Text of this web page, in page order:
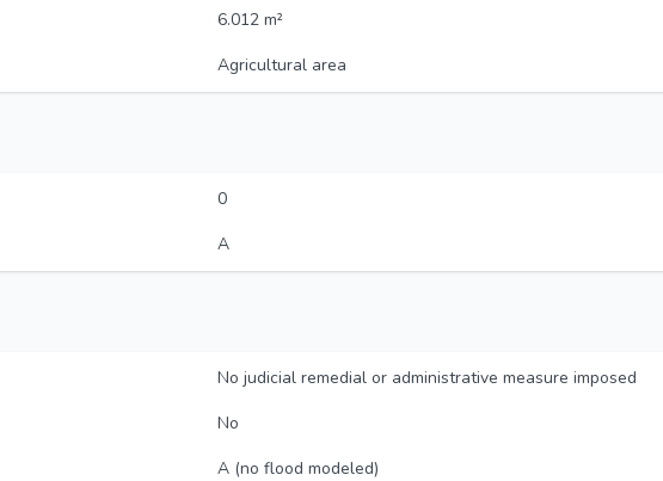
6.012 m²
Agricultural area
0
A
No judicial remedial or administrative measure imposed
No
A (no flood modeled)